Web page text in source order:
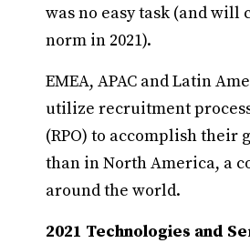
was no easy task (and will
norm in 2021).
EMEA, APAC and Latin
utilize recruitment
(RPO) to accomplish their
than in North America, a
around the world.
2021 Technologies and